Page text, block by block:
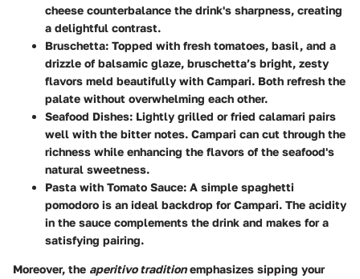
cheese counterbalance the drink's sharpness, creating
a delightful contrast.
Bruschetta: Topped with fresh tomatoes, basil, and a
drizzle of balsamic glaze, bruschetta’s bright, zesty
flavors meld beautifully with Campari. Both refresh the
palate without overwhelming each other.
Seafood Dishes: Lightly grilled or fried calamari pairs
well with the bitter notes. Campari can cut through the
richness while enhancing the flavors of the seafood's
natural sweetness.
Pasta with Tomato Sauce: A simple spaghetti
pomodoro is an ideal backdrop for Campari. The acidity
in the sauce complements the drink and makes for a
satisfying pairing.
Moreover, the aperitivo traditionemphasizes sipping your